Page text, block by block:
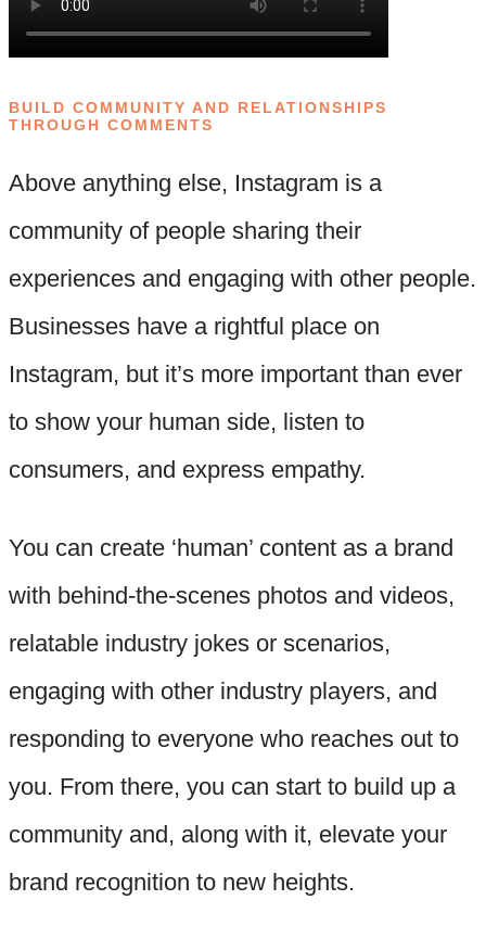
BUILD COMMUNITY AND RELATIONSHIPS
THROUGH COMMENTS
Above anything else, Instagram is a
community of people sharing their
experiences and engaging with other people.
Businesses have a rightful place on
Instagram, but it’s more important than ever
to show your human side, listen to
consumers, and express empathy.
You can create ‘human’ content as a brand
with behind-the-scenes photos and videos,
relatable industry jokes or scenarios,
engaging with other industry players, and
responding to everyone who reaches out to
you. From there, you can start to build up a
community and, along with it, elevate your
brand recognition to new heights.